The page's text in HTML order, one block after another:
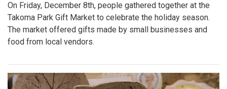
On Friday, December 8th, people gathered together at the
Takoma Park Gift Market to celebrate the holiday season.
The market offered gifts made by small businesses and
food from local vendors.